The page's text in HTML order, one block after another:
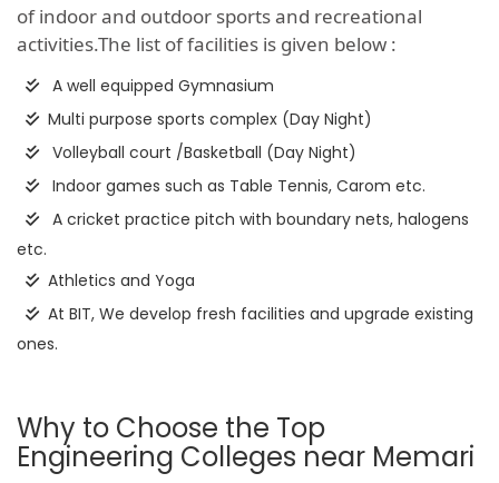
of indoor and outdoor sports and recreational
activities.The list of facilities is given below :
A well equipped Gymnasium
Multi purpose sports complex (Day Night)
Volleyball court /Basketball (Day Night)
Indoor games such as Table Tennis, Carom etc.
A cricket practice pitch with boundary nets, halogens
etc.
Athletics and Yoga
At BIT, We develop fresh facilities and upgrade existing
ones.
Why to Choose the Top
Engineering Colleges near Memari